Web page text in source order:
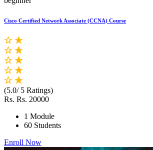
Cisco Certified Network Associate (CCNA) Course
(5.0/ 5 Ratings)
Rs. Rs. 20000
1 Module
60 Students
Enroll Now